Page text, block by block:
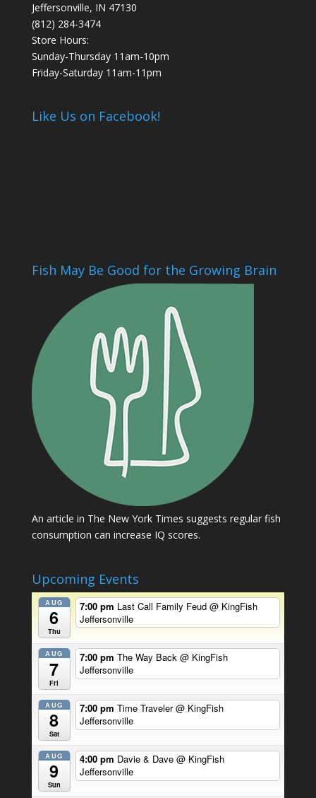
Jeffersonville, IN 47130
(812) 284-3474
Store Hours:
Sunday-Thursday 11am-10pm
Friday-Saturday 11am-11pm
Like Us on Facebook!
Fish May Be Good for the Growing Brain
An article in The New York Times suggests regular fish
consumption can increase IQ scores.
Upcoming Events
AUG
6
Thu
7:00 pm Last Call Family Feud@ KingFish
Jeffersonville
AUG
7
Fri
7:00 pmThe Way Back@ KingFish
Jeffersonville
AUG
8
Sat
7:00 pmTime Traveler@ KingFish
Jeffersonville
AUG
9
Sun
4:00 pm Davie & Dave@ KingFish
Jeffersonville